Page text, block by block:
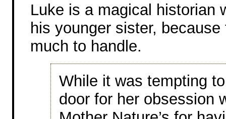
Luke is a magical historian
his younger sister,
much to handle.
While it was tempting
door for her obsession